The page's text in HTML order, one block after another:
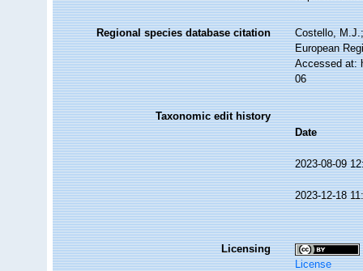
Regional species database citation
Costello,
European
Accessed at:
06
Taxonomic edit history
Date
2023-08-09
2023-12-18
Licensing
License